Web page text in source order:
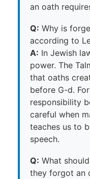
an oath
Q: Why is
according to
A: In Jewish
power. The
that oaths
before G-d.
responsibility
careful when
teaches us to
speech.
Q: What
they forgot an